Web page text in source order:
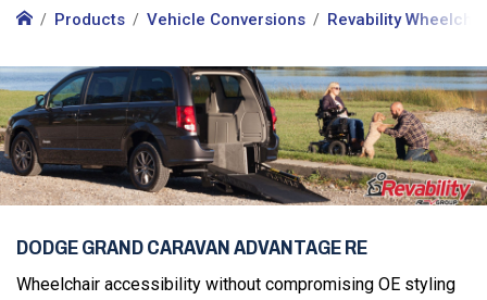
Products Vehicle Conversions Revability
DODGE GRAND CARAVAN ADVANTAGE RE
Wheelchair accessibility without compromising OE styling